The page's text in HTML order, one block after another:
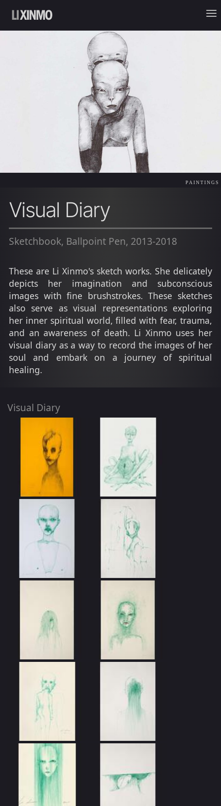
PAINTINGS
Visual Diary
Sketchbook, Ballpoint Pen, 2013-2018
These are Li Xinmo's sketch works. She delicately
depicts her imagination and subconscious
images with fine brushstrokes. These sketches
also serve as visual representations exploring
her inner spiritual world, filled with fear, trauma,
and an awareness of death. Li Xinmo uses her
visual diary as a way to record the images of her
soul and embark on a journey of spiritual
healing.
Visual Diary